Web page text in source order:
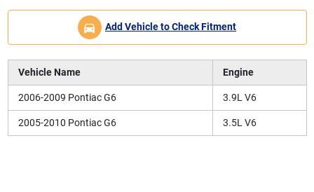
Add Vehicle to Check Fitment
Vehicle Name Engine
2006-2009 Pontiac G6 3.9L V6
2005-2010 Pontiac G6 3.5L V6